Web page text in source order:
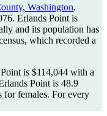
Washington.
. Erlands Point is
and its population has
which recorded a
is $114,044 with a
Point is 48.9
for females. For every